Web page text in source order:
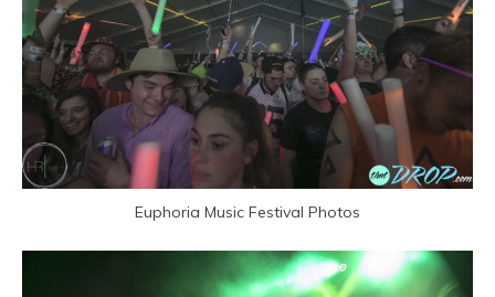
Euphoria Music Festival Photos